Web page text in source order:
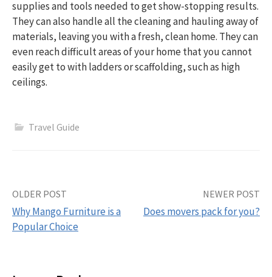
supplies and tools needed to get show-stopping results.
They can also handle all the cleaning and hauling away of
materials, leaving you with a fresh, clean home. They can
even reach difficult areas of your home that you cannot
easily get to with ladders or scaffolding, such as high
ceilings.
Travel Guide
Post
navigation
OLDER POST
Why Mango Furniture is a
Popular Choice
NEWER POST
Does movers pack for you?